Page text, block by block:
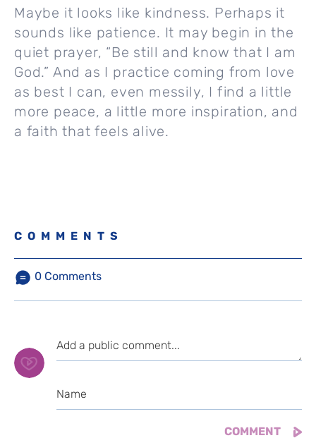
Maybe it looks like kindness. Perhaps it
sounds like patience. It may begin in the
quiet prayer, “Be still and know that I am
God.” And as I practice coming from love
as best I can, even messily, I find a little
more peace, a little more inspiration, and
a faith that feels alive.
COMMENTS
0 Comments